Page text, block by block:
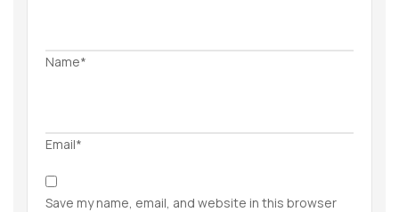
Name*
Email*
Save my name, email, and website in this browser